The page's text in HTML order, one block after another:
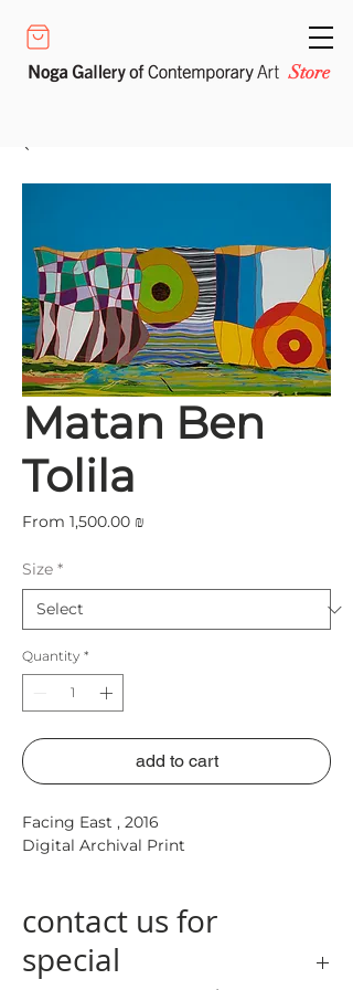
Store
Matan Ben
Tolila
From 1,500.00 ₪
Size *
Quantity *
add to cart
Facing East , 2016
Digital Archival Print
contact us for
special